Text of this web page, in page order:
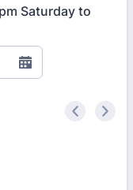
Saturday to
< >